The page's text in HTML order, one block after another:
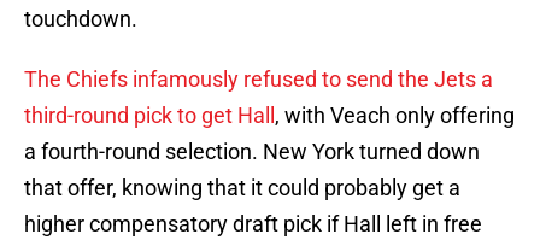
touchdown.
The Chiefs infamously refused to send the Jets a
third-round pick to get Hall , with Veach only offering
a fourth-round selection. New York turned down
that offer, knowing that it could probably get a
higher compensatory draft pick if Hall left in free